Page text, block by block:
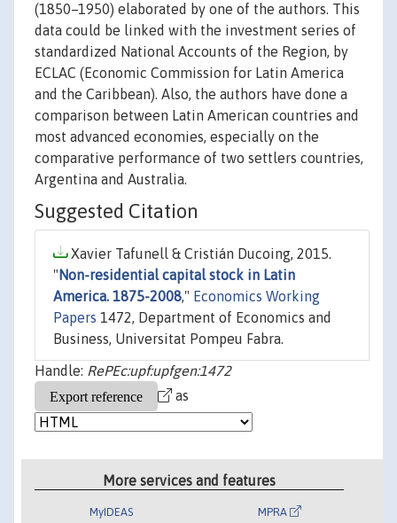
(1850–1950) elaborated by one of the authors. This
data could be linked with the investment series of
standardized National Accounts of the Region, by
ECLAC (Economic Commission for Latin America
and the Caribbean). Also, the authors have done a
comparison between Latin American countries and
most advanced economies, especially on the
comparative performance of two settlers countries,
Argentina and Australia.
Suggested Citation
Xavier Tafunell & Cristián Ducoing, 2015.
" Non-residential capital stock in Latin
America. 1875-2008," Economics Working
Papers 1472, Department of Economics and
Business, Universitat Pompeu Fabra.
Handle: RePEc:upf:upfgen:1472
as
More services and features
MyIDEAS MPRA